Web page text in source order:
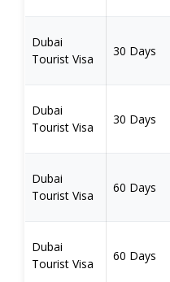
Dubai
Tourist Visa
30 Days
Dubai
Tourist Visa
30 Days
Dubai
Tourist Visa
60 Days
Dubai
Tourist Visa
60 Days